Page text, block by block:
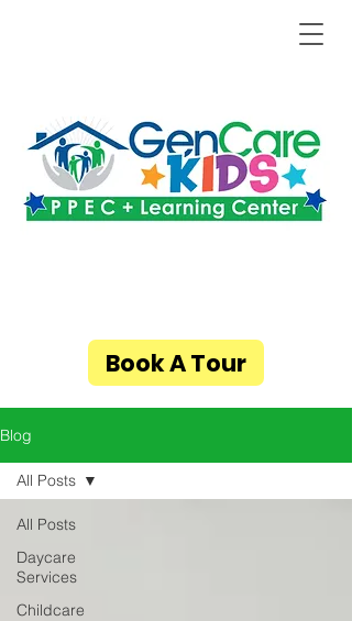
Book A Tour
Blog
All Posts
Daycare
Services
Childcare
All Posts